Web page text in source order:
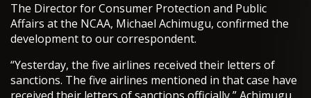
The Director for Consumer Protection and Public
Affairs at the NCAA, Michael Achimugu, confirmed the
development to our correspondent.
“Yesterday, the five airlines received their letters of
sanctions. The five airlines mentioned in that case have